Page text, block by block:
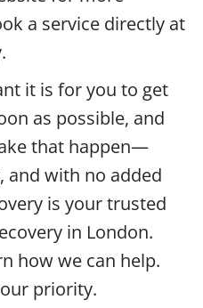
a service directly at
it is for you to get
as possible, and
that happen—
and with no added
is your trusted
in London.
how we can help.
priority.